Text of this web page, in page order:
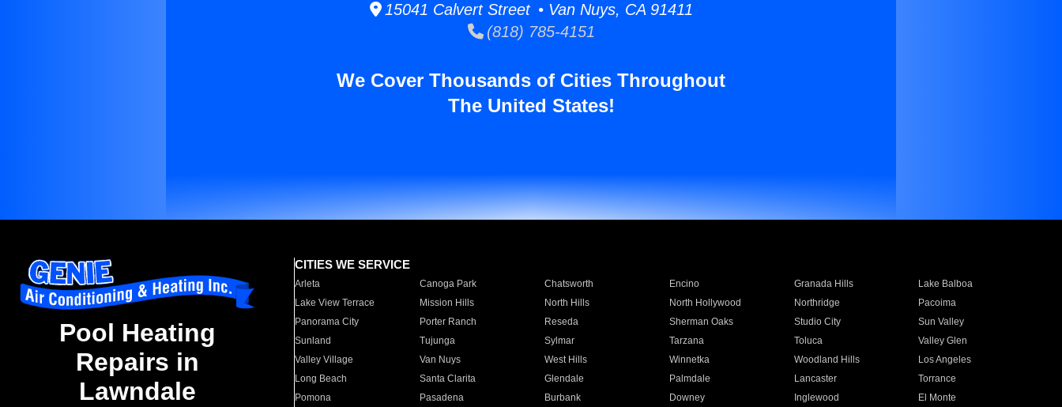
15041 Calvert Street • Van Nuys, CA 91411
(818) 785-4151
We Cover Thousands of Cities Throughout
The United States!
Pool Heating
Repairs in
Lawndale
CITIES WE SERVICE
Arleta Canoga Park Chatsworth Encino Granada Hills
Lake Balboa
Lake View Terrace
Mission Hills North Hills North Hollywood Northridge
Pacoima
Panorama City
Porter Ranch Reseda Sherman Oaks Studio City
Sun Valley
Sunland
Tujunga Sylmar Tarzana Toluca
Valley Glen
Valley Village
Van Nuys West Hills Winnetka Woodland Hills
Los Angeles
Long Beach
Santa Clarita Glendale Palmdale Lancaster
Torrance
Pomona
Pasadena Burbank Downey Inglewood
El Monte